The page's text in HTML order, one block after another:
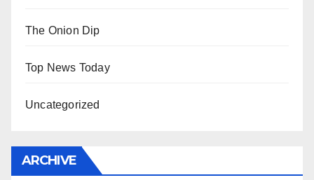
The Onion Dip
Top News Today
Uncategorized
ARCHIVE